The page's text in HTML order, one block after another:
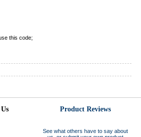
this code;
Product Reviews
See what others have to say about